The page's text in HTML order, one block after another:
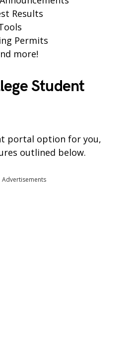
Results
Permits
more!
Student
portal option for you,
outlined below.
Advertisements